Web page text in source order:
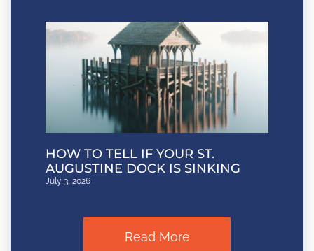
HOW TO TELL IF YOUR ST.
AUGUSTINE DOCK IS SINKING
July 3, 2026
Read More